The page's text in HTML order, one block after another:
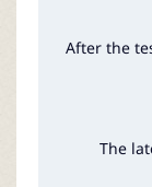
After the
The